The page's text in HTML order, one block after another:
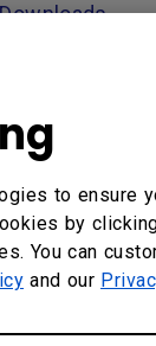
to ensure
by
You can
and our
Downloads